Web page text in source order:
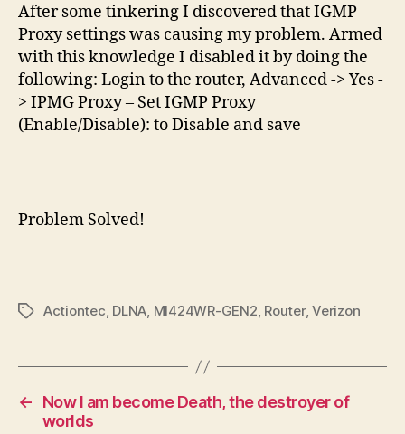
After some tinkering I discovered that IGMP
Proxy settings was causing my problem. Armed
with this knowledge I disabled it by doing the
following: Login to the router, Advanced -> Yes -
> IPMG Proxy – Set IGMP Proxy
(Enable/Disable): to Disable and save
Problem Solved!
TagsActiontec, DLNA, MI424WR-GEN2, Router,Verizon
←
Now I am become Death, the destroyer of
worlds